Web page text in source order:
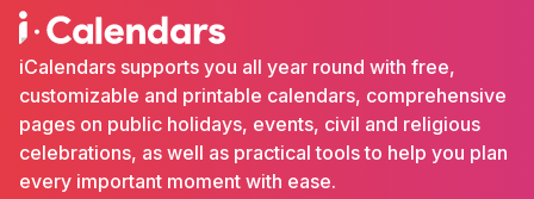
iCalendars supports you all year round with free,
customizable and printable calendars, comprehensive
pages on public holidays, events, civil and religious
celebrations, as well as practical tools to help you plan
every important moment with ease.